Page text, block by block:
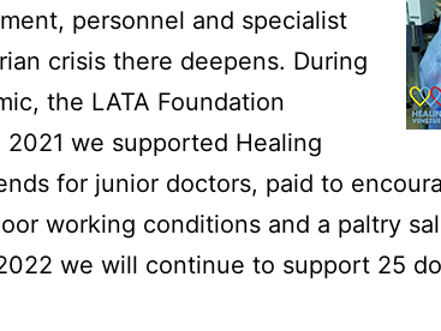
personnel and specialist
crisis there deepens. During
the LATA Foundation
we supported Healing
for junior doctors, paid to
working conditions and a paltry
we will continue to support 25